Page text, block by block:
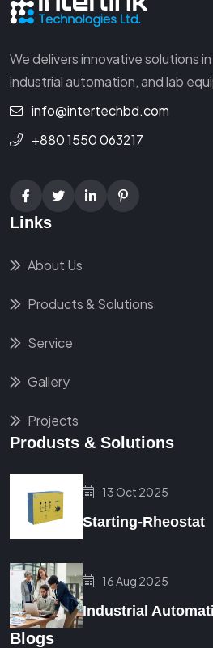
We delivers innovative solutions
industrial automation, and lab
info@intertechbd.com
+880 1550 063217
Links
About Us
Products & Solutions
Service
Gallery
Projects
Produsts & Solutions
13 Oct 2025
Starting-Rheostat
16 Aug 2025
Industrial
Blogs